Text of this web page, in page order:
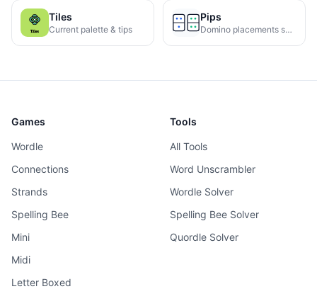
Tiles
Current palette & tips
Pips
Domino placements solved
Games
Wordle
Connections
Strands
Spelling Bee
Mini
Midi
Letter Boxed
Tools
All Tools
Word Unscrambler
Wordle Solver
Spelling Bee Solver
Quordle Solver